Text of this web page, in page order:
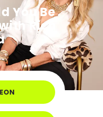
You Be
Rich